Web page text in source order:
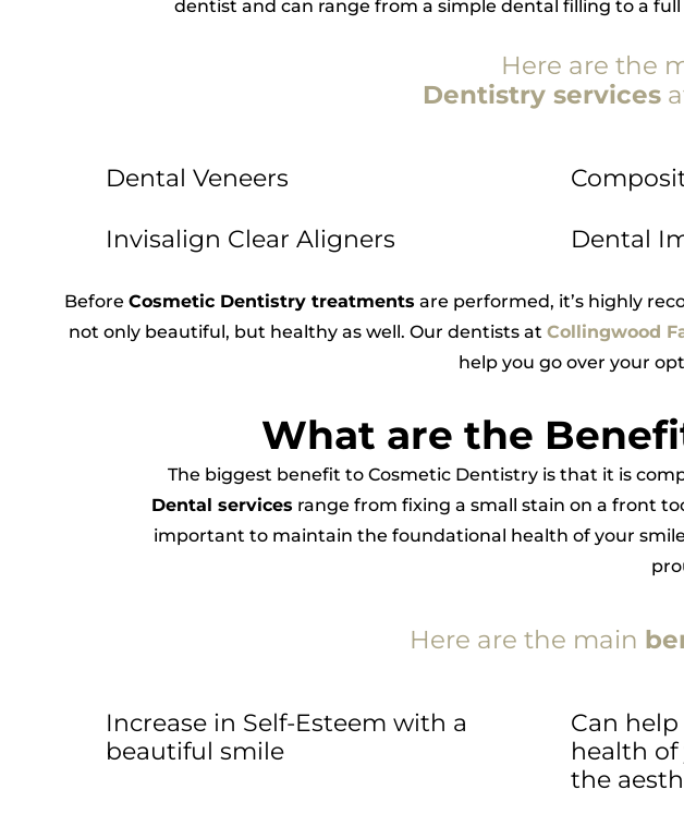
dentist and can range from a simple dental filling to a
Here are the
Dentistry services
Dental Veneers
Invisalign Clear Aligners Dental
Before Cosmetic Dentistry treatments are performed, it’s highly
not only beautiful, but healthy as well. Our dentists at Collingwood
help you go over your
What are the
The biggest benefit to Cosmetic Dentistry is that it is
Dental services range from fixing a small stain on a front
important to maintain the foundational health of your
Here are the main
Increase in Self-Esteem with a
beautiful smile
Can
health
the